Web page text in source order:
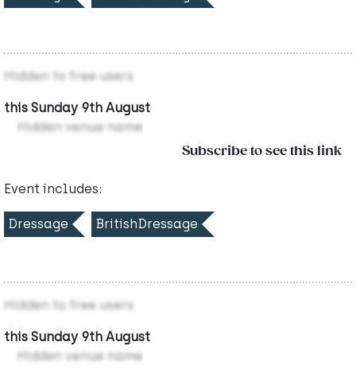
Hidden to free users
this Sunday 9th August
Hidden venue name
Subscribe to see this link
Event includes:
Dressage BritishDressage
Hidden to free users
this Sunday 9th August
Hidden venue name